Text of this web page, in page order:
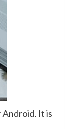
Android. It is